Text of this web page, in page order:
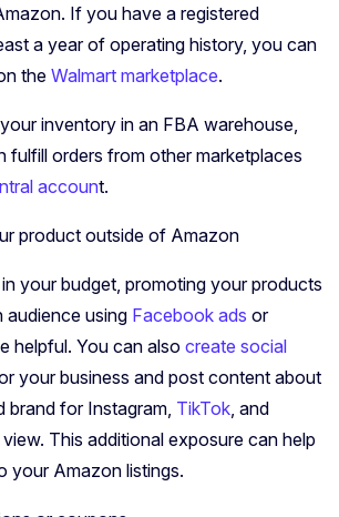
If you have a registered
a year of operating history, you can
the Walmart marketplace.
inventory in an FBA warehouse,
fulfill orders from other marketplaces
account.
product outside of Amazon
your budget, promoting your products
using Facebook ads or
helpful. You can also create social
your business and post content about
for Instagram, TikTok , and
This additional exposure can help
your Amazon listings.